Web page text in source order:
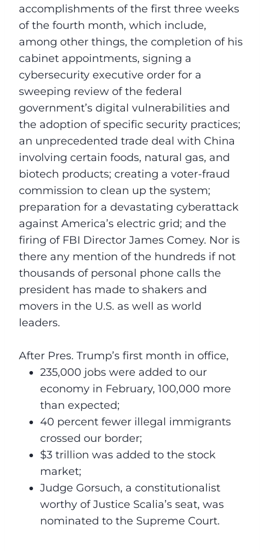
accomplishments of the first three weeks
of the fourth month, which include,
among other things, the completion of his
cabinet appointments, signing a
cybersecurity executive order for a
sweeping review of the federal
government’s digital vulnerabilities and
the adoption of specific security practices;
an unprecedented trade deal with China
involving certain foods, natural gas, and
biotech products; creating a voter-fraud
commission to clean up the system;
preparation for a devastating cyberattack
against America’s electric grid; and the
firing of FBI Director James Comey. Nor is
there any mention of the hundreds if not
thousands of personal phone calls the
president has made to shakers and
movers in the U.S. as well as world
leaders.
After Pres. Trump’s first month in office,
235,000 jobs were added to our
economy in February, 100,000 more
than expected;
40 percent fewer illegal immigrants
crossed our border;
$3 trillion was added to the stock
market;
Judge Gorsuch, a constitutionalist
worthy of Justice Scalia’s seat, was
nominated to the Supreme Court.